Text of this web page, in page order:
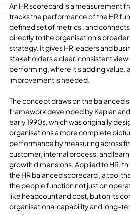
An HR scorecard is a measurement
tracks the performance of the HR
defined set of metrics , and
directly to the organisation's
strategy. It gives HR leaders and
stakeholders a clear, consistent view
performing, where it's adding value,
improvement is needed.
The concept draws on the balanced
framework developed by Kaplan
early 1990s, which was originally
organisations a more complete
performance by measuring across
customer, internal process, and
growth dimensions. Applied to HR,
the HR balanced scorecard , a tool
the people function not just on
like headcount and cost, but on its
organisational capability and long-